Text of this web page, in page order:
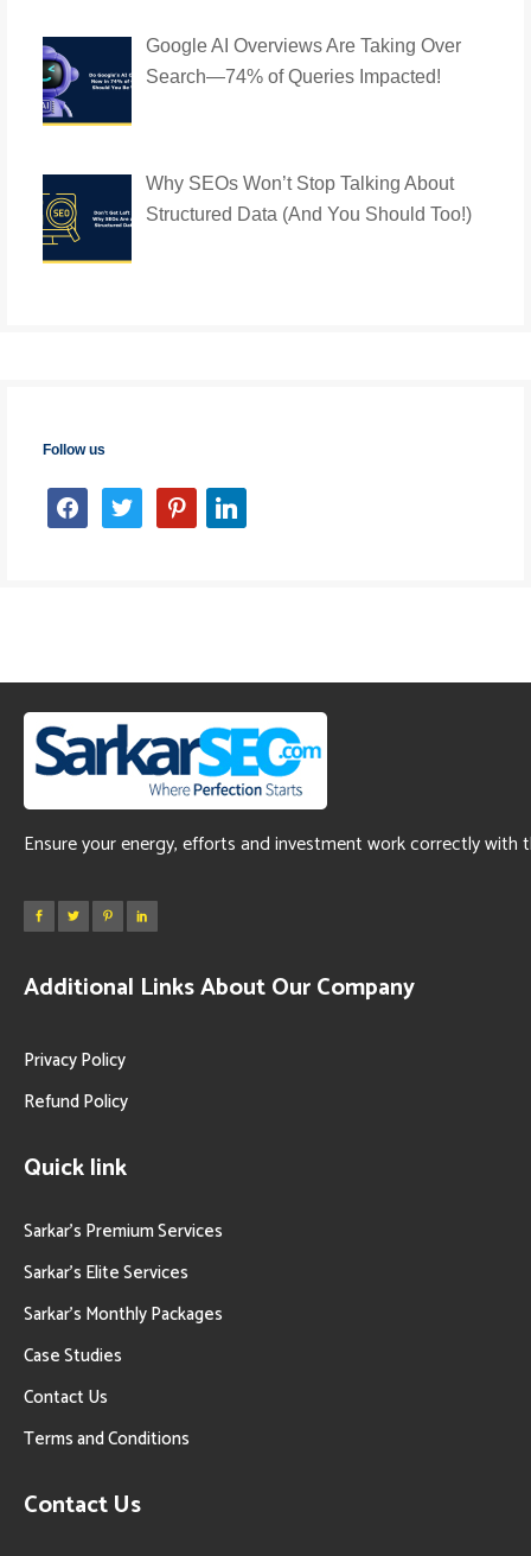
Google AI Overviews Are Taking Over
Search—74% of Queries Impacted!
Why SEOs Won’t Stop Talking About
Structured Data (And You Should Too!)
Follow us
facebooktwitter pinterestlinkedin
Ensure your energy, efforts and investment work correctly with
Additional Links About Our Company
Privacy Policy
Refund Policy
Quick link
Sarkar’s Premium Services
Sarkar’s Elite Services
Sarkar’s Monthly Packages
Case Studies
Contact Us
Terms and Conditions
Contact Us